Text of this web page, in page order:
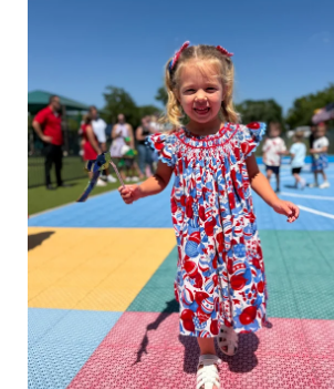
both you and your child.
Primrose School of Plano at
off of Highway 121 between Frisco,
want you to know that the trust a
a child in one of our schools is
to executing our programs
students what we promise.